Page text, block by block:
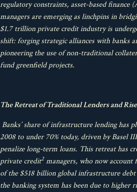
regulatory constraints, asset-based finance
managers are emerging as linchpins in
$1.7 trillion private credit industry is
shift: forging strategic alliances with banks
pioneering the use of non-traditional
fund greenfield projects.
The Retreat of Traditional Lenders and
Banks’ share of infrastructure lending has
2008 to under 70% today, driven by Basel
penalize long-term loans. This retreat has
private credit2 managers, who now
of the $518 billion global infrastructure
the banking system has been due to higher